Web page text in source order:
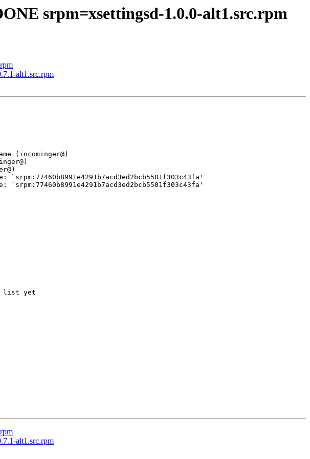
srpm=xsettingsd-1.0.0-alt1.src.rpm
alt1.src.rpm
(incominger@)
list yet
alt1.src.rpm